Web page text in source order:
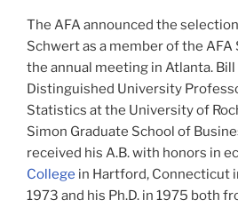
The AFA announced the
Schwert as a member of the
the annual meeting in Atlanta.
Distinguished University
Statistics at the University of
Simon Graduate School of
received his A.B. with honors in
College in Hartford, Connecticut
1973 and his Ph.D. in 1975 both